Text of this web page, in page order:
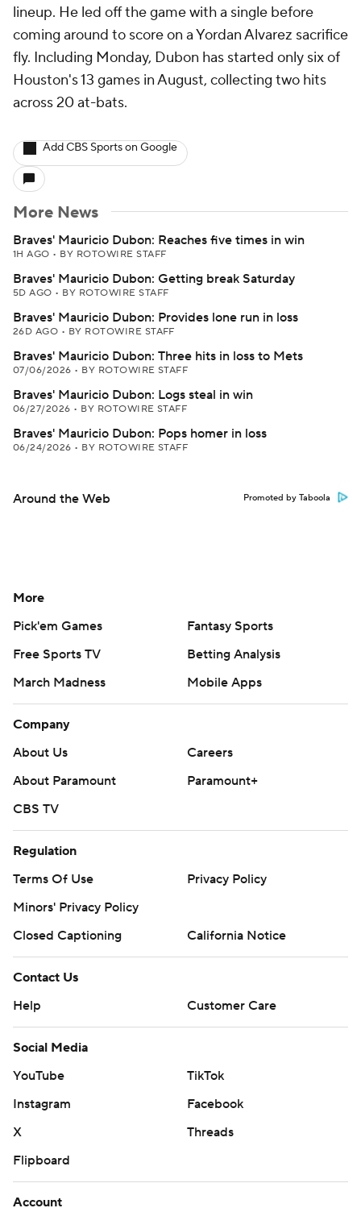
lineup. He led off the game with a single before
coming around to score on a Yordan Alvarez sacrifice
fly. Including Monday, Dubon has started only six of
Houston's 13 games in August, collecting two hits
across 20 at-bats.
Add CBS Sports on Google
More News
Braves' Mauricio Dubon: Reaches five times in win
1H AGO • BY ROTOWIRE STAFF
Braves' Mauricio Dubon: Getting break Saturday
5D AGO • BY ROTOWIRE STAFF
Braves' Mauricio Dubon: Provides lone run in loss
26D AGO • BY ROTOWIRE STAFF
Braves' Mauricio Dubon: Three hits in loss to Mets
07/06/2026 • BY ROTOWIRE STAFF
Braves' Mauricio Dubon: Logs steal in win
06/27/2026 • BY ROTOWIRE STAFF
Braves' Mauricio Dubon: Pops homer in loss
06/24/2026 • BY ROTOWIRE STAFF
Around the Web Promoted by Taboola
More
Pick'em Games
Fantasy Sports
Free Sports TV
Betting Analysis
March Madness
Mobile Apps
Company
About Us
Careers
About Paramount
Paramount+
CBS TV
Regulation
Terms Of Use
Privacy Policy
Minors' Privacy Policy
Closed Captioning
California Notice
Contact Us
Help
Customer Care
Social Media
YouTube
TikTok
Instagram
Facebook
X
Threads
Flipboard
Account